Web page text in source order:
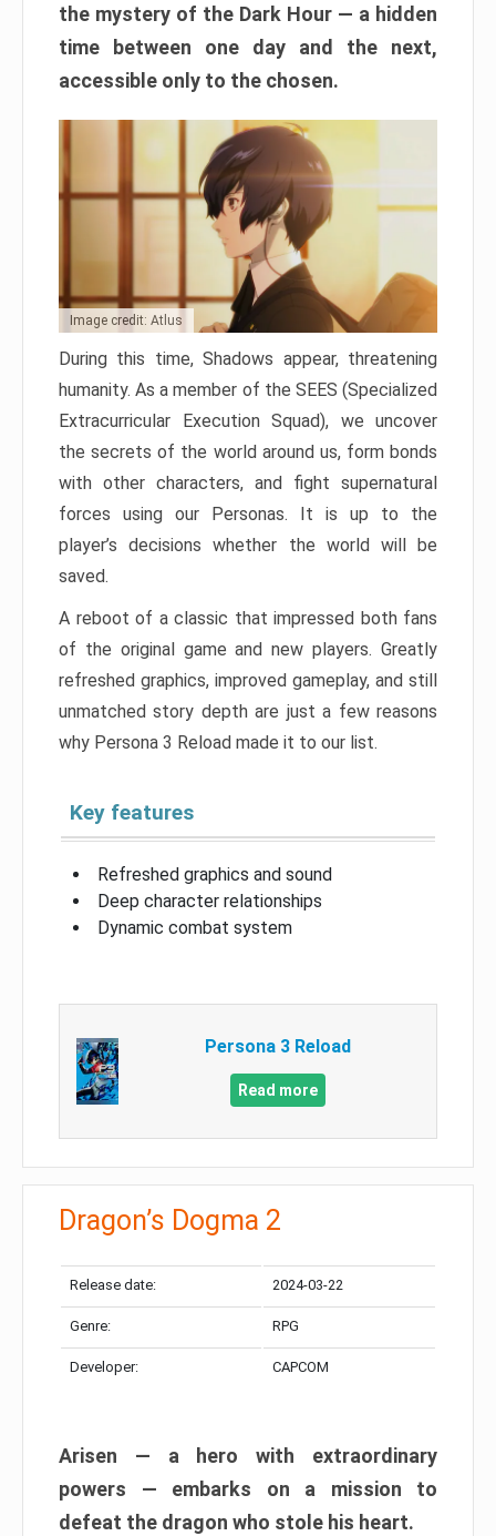
the mystery of the Dark Hour — a hidden
time between one day and the next,
accessible only to the chosen.
Image credit: Atlus
During this time, Shadows appear, threatening
humanity. As a member of the SEES (Specialized
Extracurricular Execution Squad), we uncover
the secrets of the world around us, form bonds
with other characters, and fight supernatural
forces using our Personas. It is up to the
player’s decisions whether the world will be
saved.
A reboot of a classic that impressed both fans
of the original game and new players. Greatly
refreshed graphics, improved gameplay, and still
unmatched story depth are just a few reasons
why Persona 3 Reload made it to our list.
Key features
Refreshed graphics and sound
Deep character relationships
Dynamic combat system
Persona 3 Reload
Read more
Dragon’s Dogma 2
Release date: 2024-03-22
Genre: RPG
Developer: CAPCOM
Arisen — a hero with extraordinary
powers — embarks on a mission to
defeat the dragon who stole his heart.